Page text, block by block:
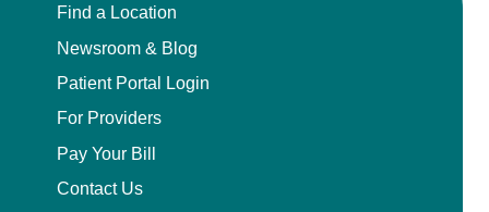
Find a Location
Newsroom & Blog
Patient Portal Login
For Providers
Pay Your Bill
Contact Us